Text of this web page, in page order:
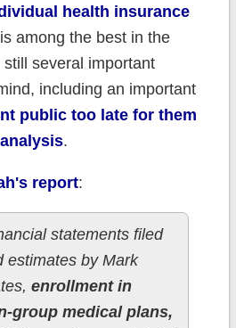
health insurance
among the best in the
several important
including an important
public too late for them
.
report:
statements filed
estimates by Mark
enrollment in
group medical plans,